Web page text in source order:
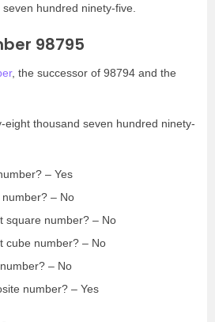
hundred ninety-five.
98795
, the successor of 98794 and the
eight thousand seven hundred ninety-
– Yes
– No
square number? – No
cube number? – No
– No
number? – Yes